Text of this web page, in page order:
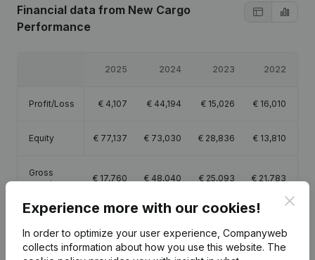
Financial data from New Cargo
Performance
2025 2024 2023 2022
Profit/Loss € 4,107 € 44,194 € 15,026 € 16,010
Equity € 77,137 € 73,030 € 28,836 € 13,810
Gross
margin
€ 17,760 € 48,040 € 25,093 € 21,783
Experience more with our cookies!
In order to optimize your user experience, Companyweb
collects information about how you use this website. The